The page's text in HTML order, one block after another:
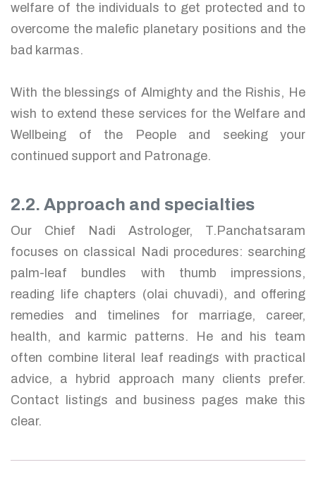
welfare of the individuals to get protected and to
overcome the malefic planetary positions and the
bad karmas.
With the blessings of Almighty and the Rishis, He
wish to extend these services for the Welfare and
Wellbeing of the People and seeking your
continued support and Patronage.
2.2. Approach and specialties
Our Chief Nadi Astrologer, T.Panchatsaram
focuses on classical Nadi procedures: searching
palm-leaf bundles with thumb impressions,
reading life chapters (olai chuvadi), and offering
remedies and timelines for marriage, career,
health, and karmic patterns. He and his team
often combine literal leaf readings with practical
advice, a hybrid approach many clients prefer.
Contact listings and business pages make this
clear.